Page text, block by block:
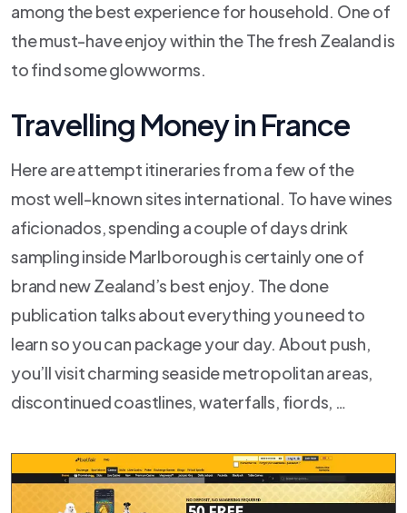
among the best experience for household. One of
the must-have enjoy within the The fresh Zealand is
to find some glowworms.
Travelling Money in France
Here are attempt itineraries from a few of the
most well-known sites international. To have wines
aficionados, spending a couple of days drink
sampling inside Marlborough is certainly one of
brand new Zealand’s best enjoy. The done
publication talks about everything you need to
learn so you can package your day. About push,
you’ll visit charming seaside metropolitan areas,
discontinued coastlines, waterfalls, fiords, …